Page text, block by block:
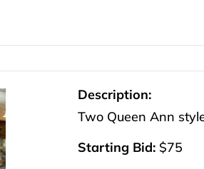
Description:
Two Queen Ann
Starting Bid: $75